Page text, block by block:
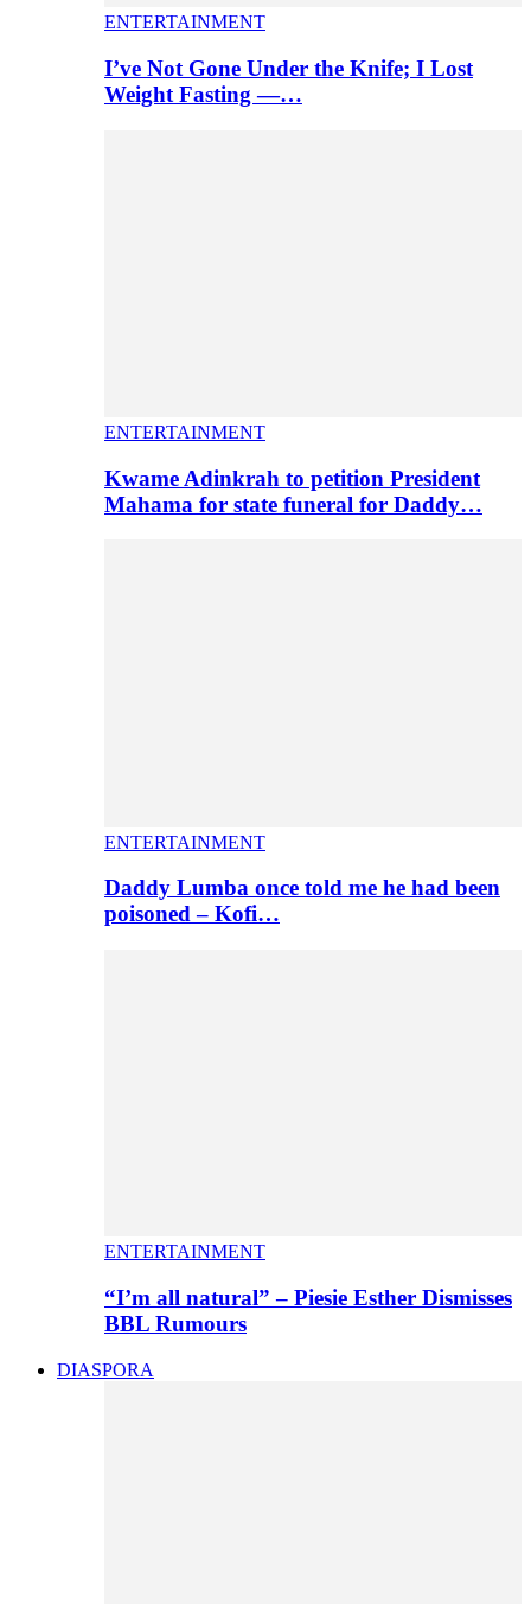
ENTERTAINMENT
I’ve Not Gone Under the Knife; I Lost
Weight Fasting —…
ENTERTAINMENT
Kwame Adinkrah to petition President
Mahama for state funeral for Daddy…
ENTERTAINMENT
Daddy Lumba once told me he had been
poisoned – Kofi…
ENTERTAINMENT
“I’m all natural” – Piesie Esther Dismisses
BBL Rumours
DIASPORA